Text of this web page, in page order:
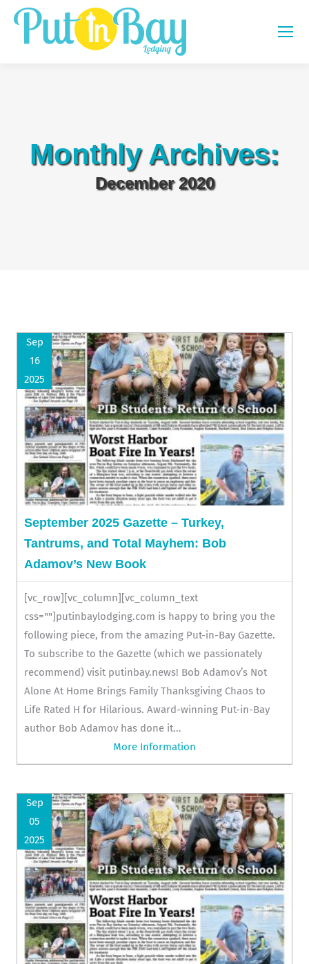
Monthly Archives:
December 2020
Sep
16
2025
September 2025 Gazette – Turkey,
Tantrums, and Total Mayhem: Bob
Adamov’s New Book
[vc_row][vc_column][vc_column_text
css=""]putinbaylodging.com is happy to bring you the
following piece, from the amazing Put-in-Bay Gazette.
To subscribe to the Gazette (which we passionately
recommend) visit putinbay.news! Bob Adamov’s Not
Alone At Home Brings Family Thanksgiving Chaos to
Life Rated H for Hilarious. Award-winning Put-in-Bay
author Bob Adamov has done it...
More Information
Sep
05
2025